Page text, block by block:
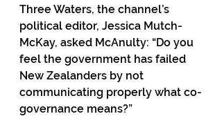
Three Waters, the channel’s
political editor, Jessica Mutch-
McKay, asked McAnulty: “Do you
feel the government has failed
New Zealanders by not
communicating properly what co-
governance means?”